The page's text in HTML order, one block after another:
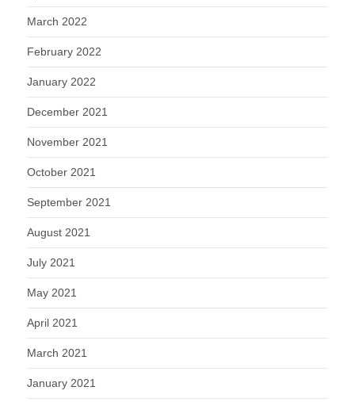
March 2022
February 2022
January 2022
December 2021
November 2021
October 2021
September 2021
August 2021
July 2021
May 2021
April 2021
March 2021
January 2021